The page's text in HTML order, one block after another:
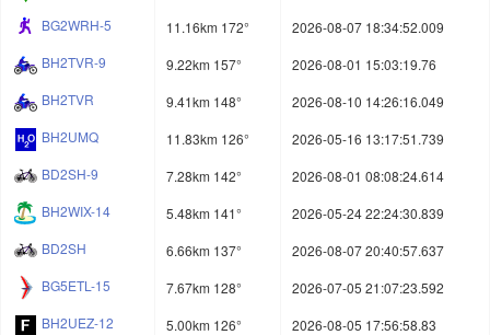
BG2WRH-5
11.16km 172°
2026-08-07 18:34:52.009
BH2TVR-9
9.22km 157°
2026-08-01 15:03:19.76
BH2TVR
9.41km 148°
2026-08-10 14:26:16.049
BH2UMQ
11.83km 126°
2026-05-16 13:17:51.739
BD2SH-9
7.28km 142°
2026-08-01 08:08:24.614
BH2WIX-14
5.48km 141°
2026-05-24 22:24:30.839
BD2SH
6.66km 137°
2026-08-07 20:40:57.637
BG5ETL-15
7.67km 128°
2026-07-05 21:07:23.592
BH2UEZ-12
5.00km 126°
2026-08-05 17:56:58.83